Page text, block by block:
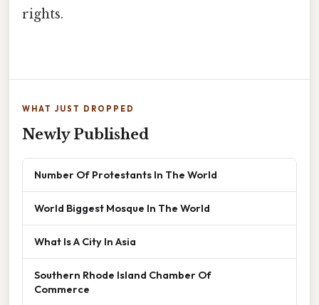
rights.
WHAT JUST DROPPED
Newly Published
Number Of Protestants In The World
World Biggest Mosque In The World
What Is A City In Asia
Southern Rhode Island Chamber Of
Commerce